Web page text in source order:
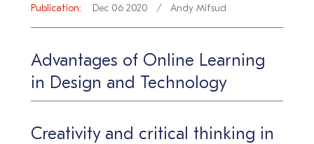
Publication: Dec 06 2020 Andy Mifsud
Advantages of Online Learning
in Design and Technology
Creativity and critical thinking in